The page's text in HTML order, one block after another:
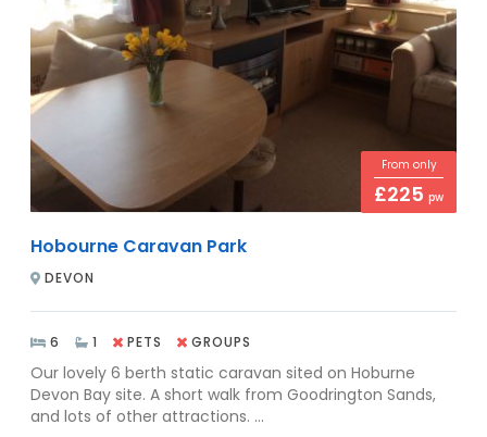
From only
£225 pw
Hobourne Caravan Park
DEVON
6 1 PETS GROUPS
Our lovely 6 berth static caravan sited on Hoburne
Devon Bay site. A short walk from Goodrington Sands,
and lots of other attractions. ...